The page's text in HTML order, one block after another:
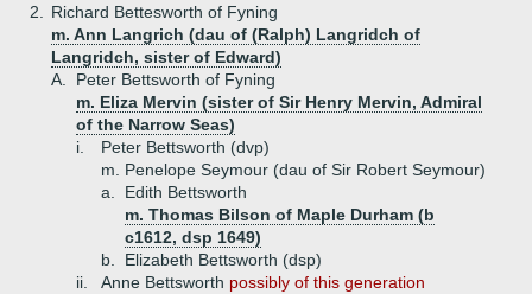
2.
Richard Bettesworth of Fyning
m. Ann Langrich (dau of (Ralph) Langridch of
Langridch, sister of Edward)
A.
Peter Bettsworth of Fyning
m. Eliza Mervin (sister of Sir Henry Mervin, Admiral
of the Narrow Seas)
i.
Peter Bettsworth (dvp)
m. Penelope Seymour (dau of Sir Robert Seymour)
a.
Edith Bettsworth
m. Thomas Bilson of Maple Durham (b
c1612, dsp 1649)
b.
Elizabeth Bettsworth (dsp)
ii.
Anne Bettsworth possibly of this generation